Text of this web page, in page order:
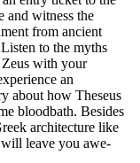
and witness the
from ancient
to the myths
Zeus with your
an
about how Theseus
bloodbath. Besides
architecture like
leave you awe-